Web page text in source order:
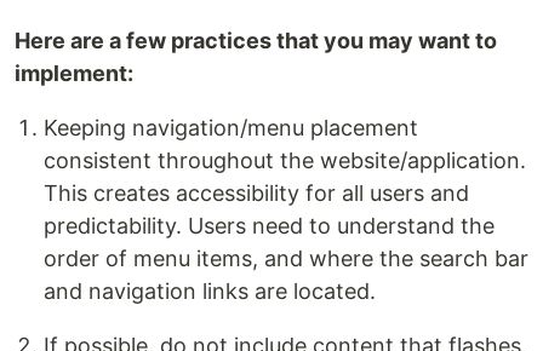
Here are a few practices that you may want to
implement:
Keeping navigation/menu placement
consistent throughout the website/application.
This creates accessibility for all users and
predictability. Users need to understand the
order of menu items, and where the search bar
and navigation links are located.
If possible, do not include content that flashes,